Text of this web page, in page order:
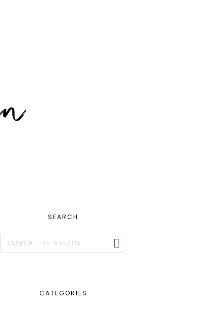
PRIMARY
SIDEBAR
SEARCH
this
CATEGORIES